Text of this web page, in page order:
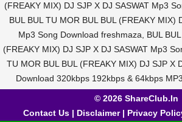
(FREAKY MIX) DJ SJP X DJ SASWAT Mp3
BUL BUL TU MOR BUL BUL (FREAKY MIX)
Mp3 Song Download freshmaza, BUL BUL
(FREAKY MIX) DJ SJP X DJ SASWAT Mp3
TU MOR BUL BUL (FREAKY MIX) DJ SJP X
Download 320kbps 192kbps & 64kbps
© 2026 ShareClub.In
Contact Us| Disclaimer| Privacy